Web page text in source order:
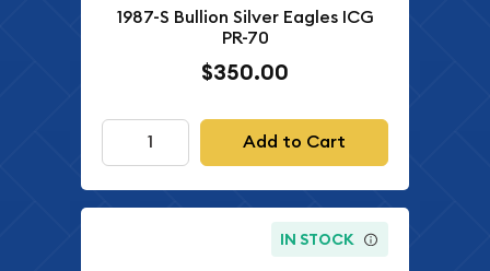
1987-S Bullion Silver Eagles ICG
PR-70
$350.00
Add to Cart
IN STOCK